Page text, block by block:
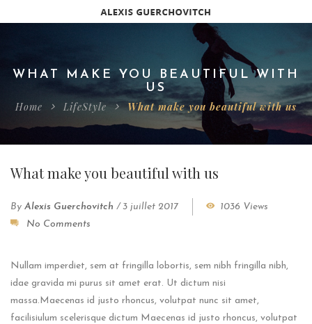
WHAT MAKE YOU BEAUTIFUL WITH
US
Home
LifeStyle What make you beautiful with us
What make you beautiful with us
By Alexis Guerchovitch / 3 juillet 2017
1036 Views
No Comments
Nullam imperdiet, sem at fringilla lobortis, sem nibh fringilla nibh,
idae gravida mi purus sit amet erat. Ut dictum nisi
massa.Maecenas id justo rhoncus, volutpat nunc sit amet,
facilisiulum scelerisque dictum Maecenas id justo rhoncus, volutpat